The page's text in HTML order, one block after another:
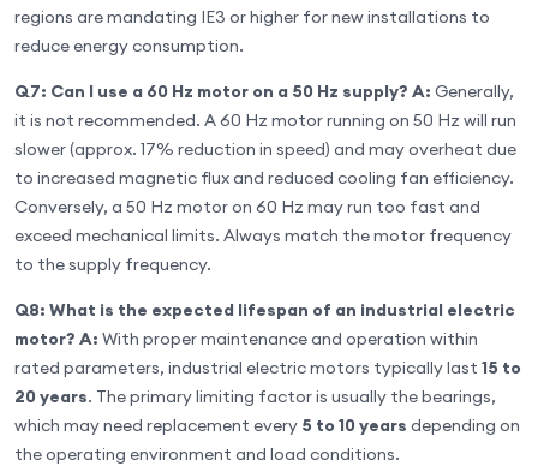
regions are mandating IE3 or higher for new installations to
reduce energy consumption.
Q7: Can I use a 60 Hz motor on a 50 Hz supply? A: Generally,
it is not recommended. A 60 Hz motor running on 50 Hz will run
slower (approx. 17% reduction in speed) and may overheat due
to increased magnetic flux and reduced cooling fan efficiency.
Conversely, a 50 Hz motor on 60 Hz may run too fast and
exceed mechanical limits. Always match the motor frequency
to the supply frequency.
Q8: What is the expected lifespan of an industrial electric
motor? A: With proper maintenance and operation within
rated parameters, industrial electric motors typically last 15 to
20 years. The primary limiting factor is usually the bearings,
which may need replacement every 5 to 10 years depending on
the operating environment and load conditions.